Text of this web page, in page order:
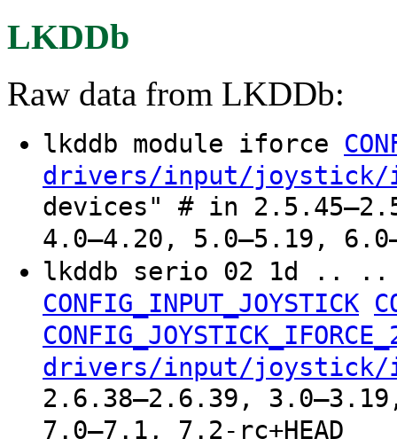
LKDDb
Raw data from LKDDb:
lkddb module iforce
drivers/input/joystick/
devices" # in
4.0–4.20, 5.0–5.19,
lkddb serio 02 1d ..
CONFIG_INPUT_JOYSTICK
drivers/input/
2.6.38–2.6.39,
7.0–7.1, 7.2-rc+HEAD